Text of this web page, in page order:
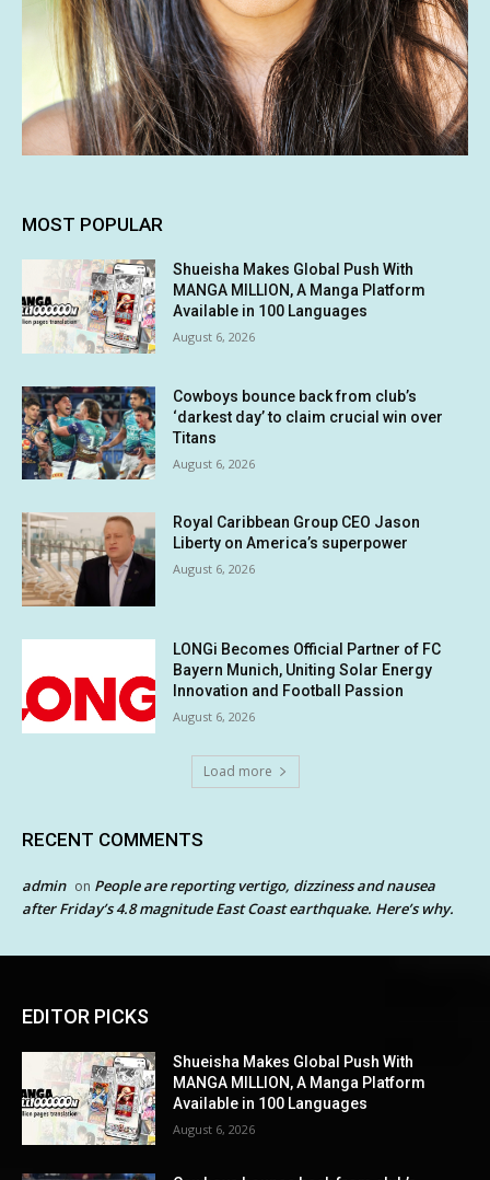
MOST POPULAR
Shueisha Makes Global Push With
MANGA MILLION, A Manga Platform
Available in 100 Languages
August 6, 2026
Cowboys bounce back from club’s
‘darkest day’ to claim crucial win over
Titans
August 6, 2026
Royal Caribbean Group CEO Jason
Liberty on America’s superpower
August 6, 2026
LONGi Becomes Official Partner of FC
Bayern Munich, Uniting Solar Energy
Innovation and Football Passion
August 6, 2026
Load more
RECENT COMMENTS
admin on People are reporting vertigo, dizziness and nausea
after Friday’s 4.8 magnitude East Coast earthquake. Here’s why.
EDITOR PICKS
Shueisha Makes Global Push With
MANGA MILLION, A Manga Platform
Available in 100 Languages
August 6, 2026